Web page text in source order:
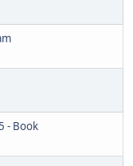
- Book